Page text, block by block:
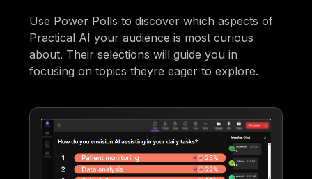
Use Power Polls to discover which aspects of
Practical AI your audience is most curious
about. Their selections will guide you in
focusing on topics theyre eager to explore.